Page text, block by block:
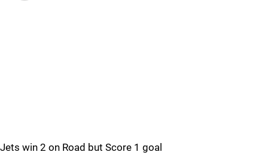
Jets win 2 on Road but Score 1 goal